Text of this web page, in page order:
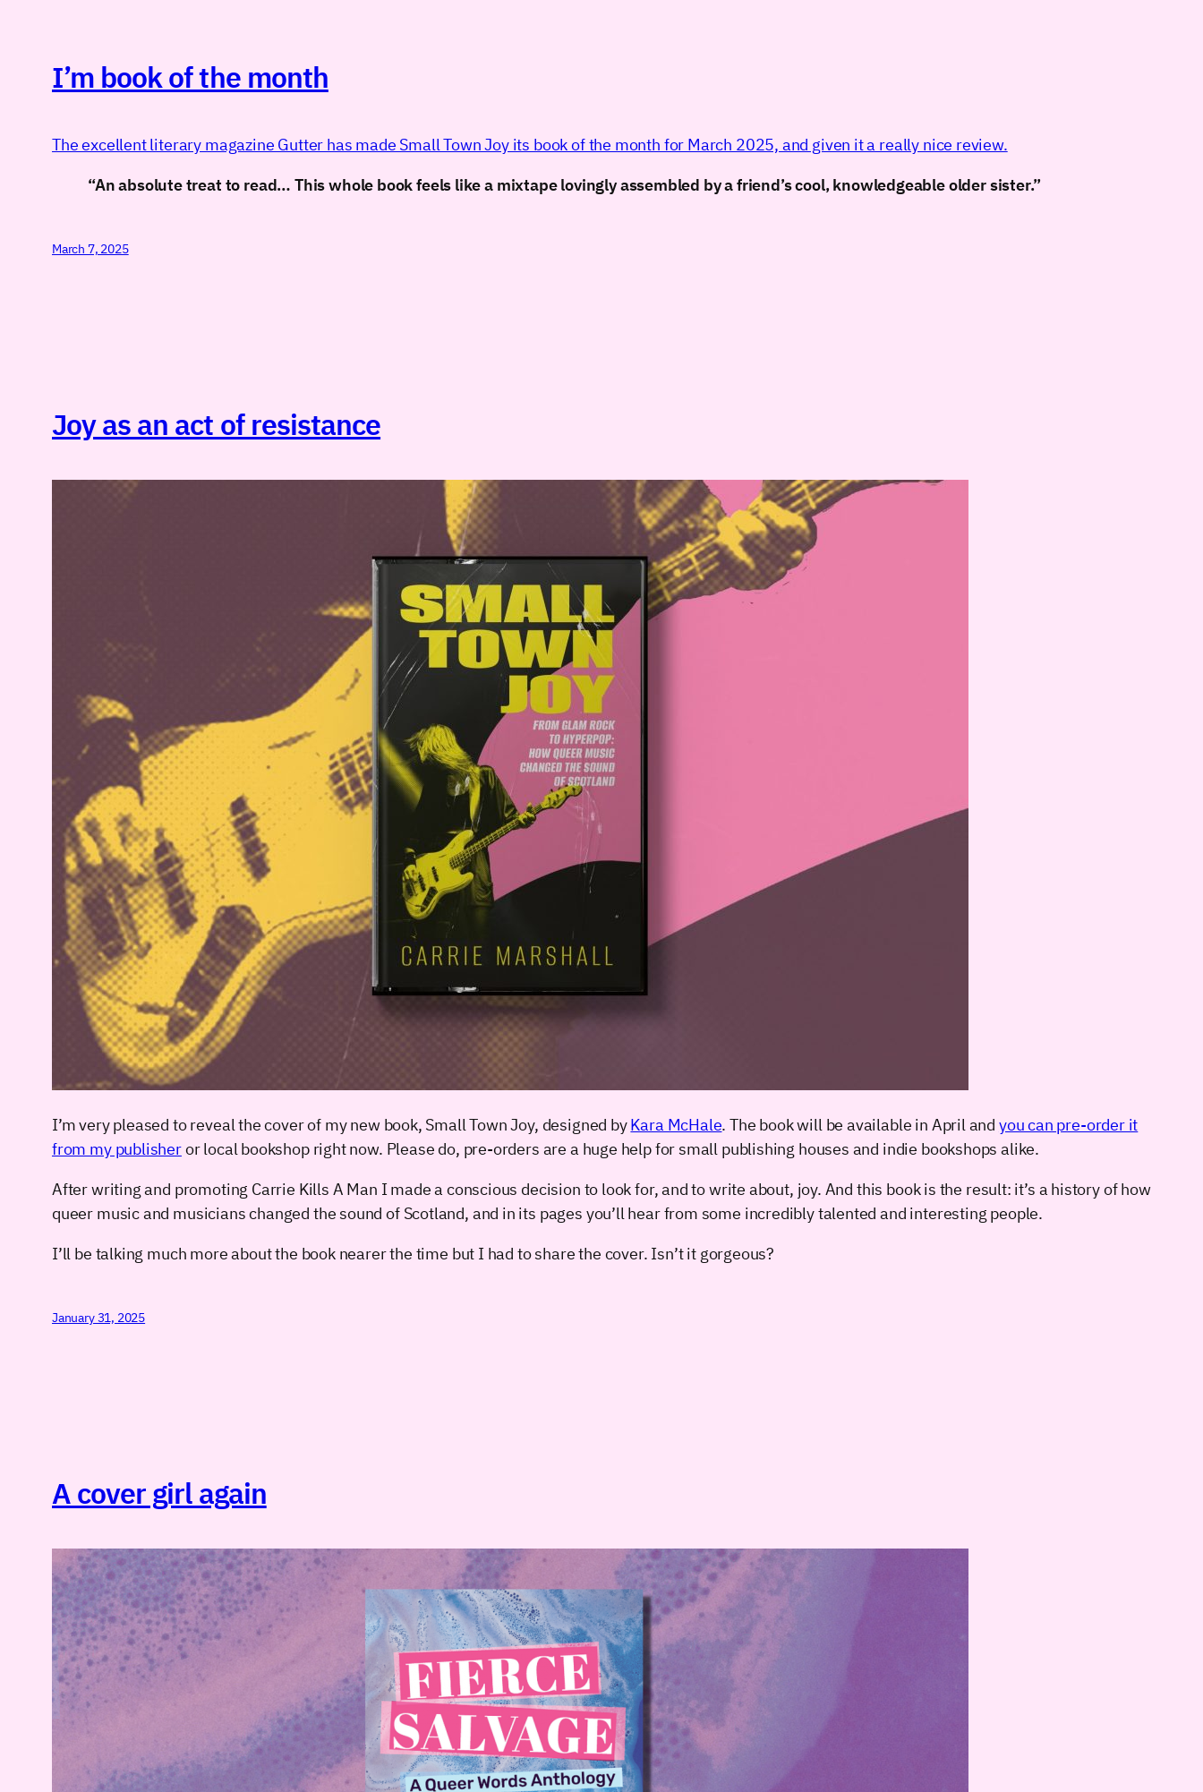
I’m book of the month
The excellent literary magazine Gutter has made Small Town Joy its book of the month for March 2025, and given it a really nice review.
“An absolute treat to read… This whole book feels like a mixtape lovingly assembled by a friend’s cool, knowledgeable older sister.”
March 7, 2025
Joy as an act of resistance
I’m very pleased to reveal the cover of my new book, Small Town Joy, designed byKara McHale. The book will be available in April and you can pre-order it
from my publisheror local bookshop right now. Please do, pre-orders are a huge help for small publishing houses and indie bookshops alike.
After writing and promoting Carrie Kills A Man I made a conscious decision to look for, and to write about, joy. And this book is the result: it’s a history of how
queer music and musicians changed the sound of Scotland, and in its pages you’ll hear from some incredibly talented and interesting people.
I’ll be talking much more about the book nearer the time but I had to share the cover. Isn’t it gorgeous?
January 31, 2025
A cover girl again